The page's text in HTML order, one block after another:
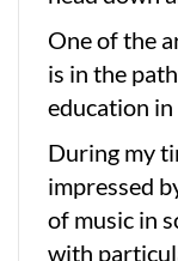
One of the
is in the
education in
During my
impressed
of music in
with